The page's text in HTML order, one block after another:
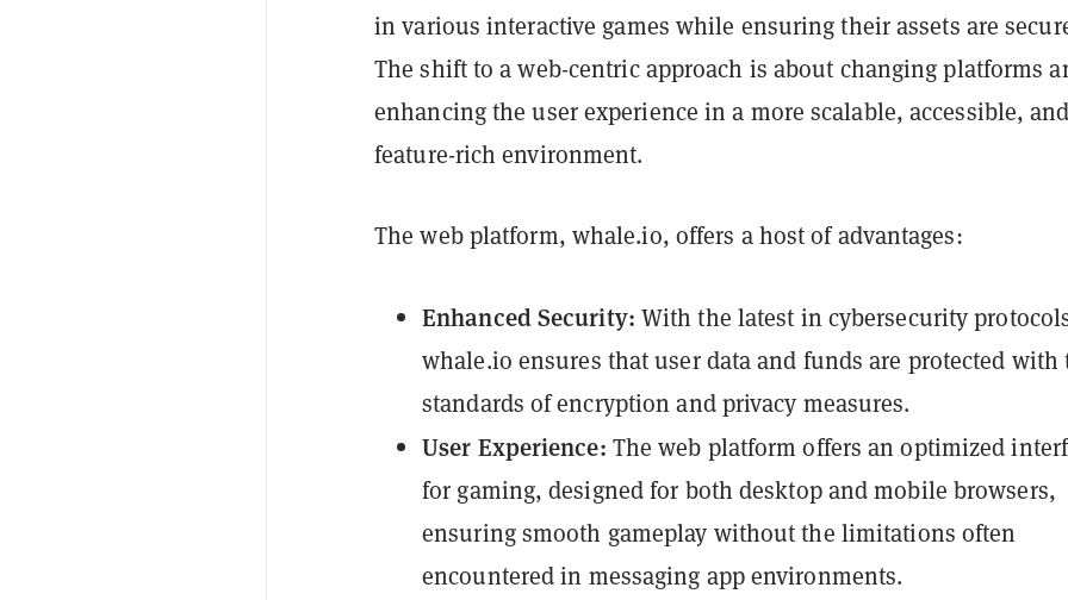
in various interactive games while ensuring their assets are
The shift to a web-centric approach is about changing platforms
enhancing the user experience in a more scalable, accessible,
feature-rich environment.
The web platform, whale.io, offers a host of advantages:
Enhanced Security: With the latest in cybersecurity
whale.io ensures that user data and funds are protected with
standards of encryption and privacy measures.
User Experience: The web platform offers an optimized
for gaming, designed for both desktop and mobile browsers,
ensuring smooth gameplay without the limitations often
encountered in messaging app environments.